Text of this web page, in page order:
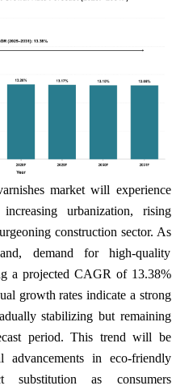
market will experience
urbanization, rising
construction sector. As
demand for high-quality
a projected CAGR of 13.38%
growth rates indicate a strong
stabilizing but remaining
period. This trend will be
advancements in eco-friendly
substitution as consumers